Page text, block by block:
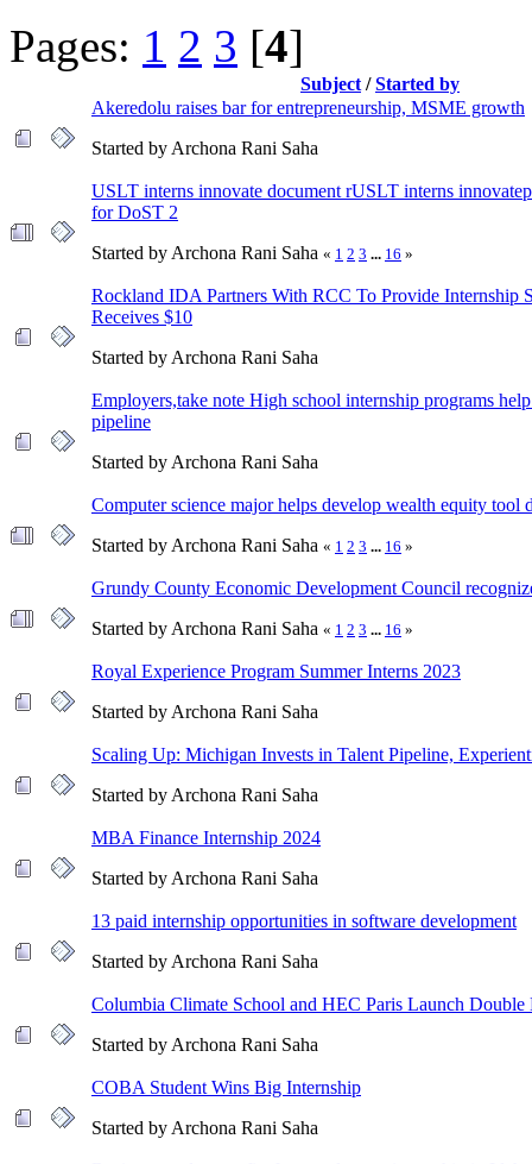
Pages: 1 2 3 [4]
Subject /Started by
Akeredolu raises bar for entrepreneurship, MSME growth
Started by Archona Rani Saha
USLT interns innovate document rUSLT interns
for DoST 2
Started by Archona Rani Saha « 1 2 3 ... 16 »
Rockland IDA Partners With RCC To Provide Internship
Receives $10
Started by Archona Rani Saha
Employers,take note High school internship programs
pipeline
Started by Archona Rani Saha
Computer science major helps develop wealth equity tool
Started by Archona Rani Saha « 1 2 3 ... 16 »
Grundy County Economic Development Council
Started by Archona Rani Saha « 1 2 3 ... 16 »
Royal Experience Program Summer Interns 2023
Started by Archona Rani Saha
Scaling Up: Michigan Invests in Talent Pipeline,
Started by Archona Rani Saha
MBA Finance Internship 2024
Started by Archona Rani Saha
13 paid internship opportunities in software development
Started by Archona Rani Saha
Columbia Climate School and HEC Paris Launch Double
Started by Archona Rani Saha
COBA Student Wins Big Internship
Started by Archona Rani Saha